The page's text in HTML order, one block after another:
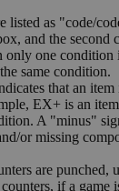
listed as "code/
and the second
only one condition
same condition.
that an item
EX+ is an
A "minus"
or missing
are punched,
if a game